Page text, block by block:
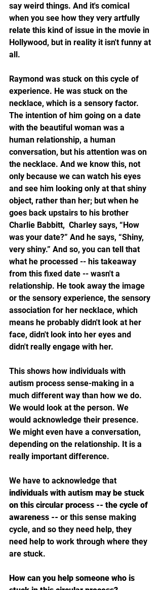
say weird things. And it's comical
when you see how they very artfully
relate this kind of issue in the movie in
Hollywood, but in reality it isn't funny at
all.
Raymond was stuck on this cycle of
experience. He was stuck on the
necklace, which is a sensory factor.
The intention of him going on a date
with the beautiful woman was a
human relationship, a human
conversation, but his attention was on
the necklace. And we know this, not
only because we can watch his eyes
and see him looking only at that shiny
object, rather than her; but when he
goes back upstairs to his brother
Charlie Babbitt,  Charley says, “How
was your date?” And he says, “Shiny,
very shiny.” And so, you can tell that
what he processed -- his takeaway
from this fixed date -- wasn't a
relationship. He took away the image
or the sensory experience, the sensory
association for her necklace, which
means he probably didn't look at her
face, didn't look into her eyes and
didn't really engage with her.
This shows how individuals with
autism process sense-making in a
much different way than how we do.
We would look at the person. We
would acknowledge their presence.
We might even have a conversation,
depending on the relationship. It is a
really important difference.
We have to acknowledge that
individuals with autism may be stuck
on this circular process -- the cycle of
awareness -- or this sense making
cycle, and so they need help, they
need help to work through where they
are stuck.
How can you help someone who is